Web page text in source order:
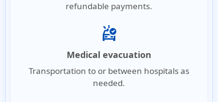
refundable payments.
ambulance
Medical evacuation
Transportation to or between hospitals as
needed.